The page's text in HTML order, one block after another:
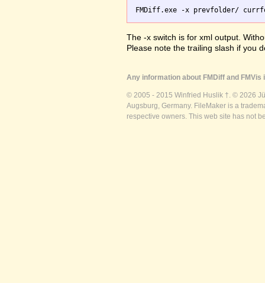
The -x switch is for xml output.
Please note the trailing slash if you
Any information about FMDiff and
© 2005 - 2015 Winfried Huslik †. © 2026
Augsburg, Germany. FileMaker is a
respective owners. This web site has not